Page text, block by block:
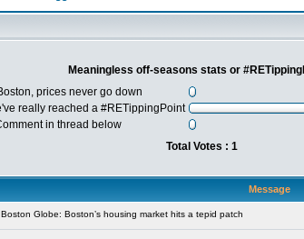
Meaningless off-seasons stats or
prices never go down
really reached a #RETippingPoint
in thread below
Total Votes : 1
Message
Globe: Boston’s housing market hits a tepid patch